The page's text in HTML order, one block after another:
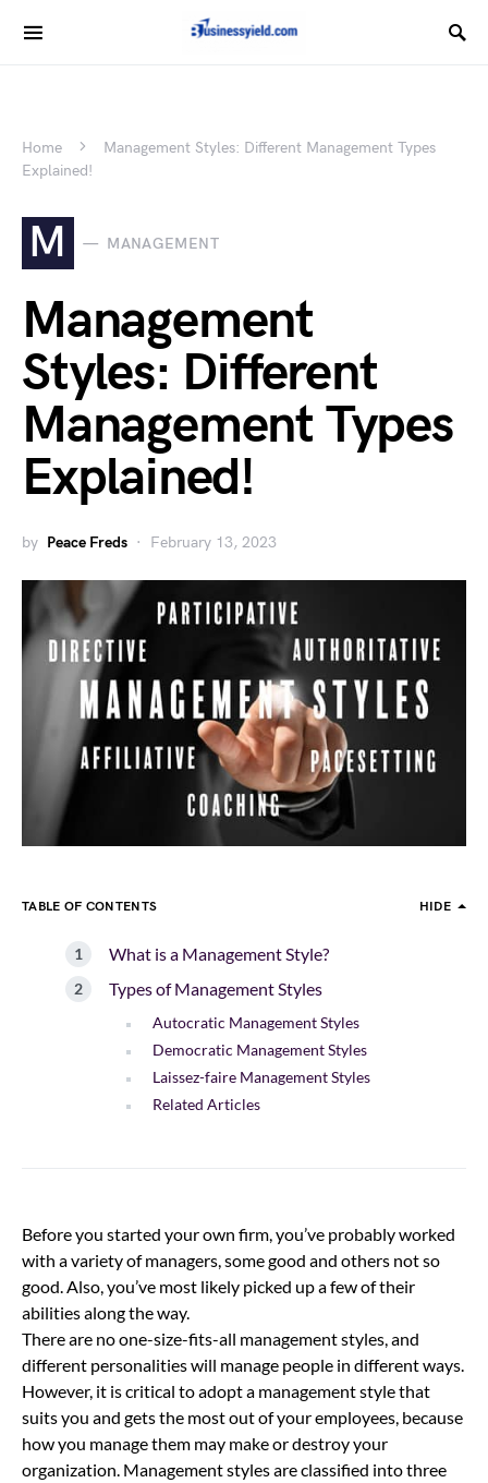
Home
Management Styles: Different Management Types
Explained!
M MANAGEMENT
Management
Styles: Different
Management Types
Explained!
by Peace Freds February 13, 2023
TABLE OF CONTENTS HIDE
What is a Management Style?
Types of Management Styles
Autocratic Management Styles
Democratic Management Styles
Laissez-faire Management Styles
Related Articles
Before you started your own firm, you’ve probably worked
with a variety of managers, some good and others not so
good. Also, you’ve most likely picked up a few of their
abilities along the way.
There are no one-size-fits-all management styles, and
different personalities will manage people in different ways.
However, it is critical to adopt a management style that
suits you and gets the most out of your employees, because
how you manage them may make or destroy your
organization. Management styles are classified into three